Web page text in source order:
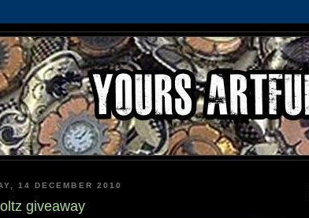
14 DECEMBER 2010
giveaway